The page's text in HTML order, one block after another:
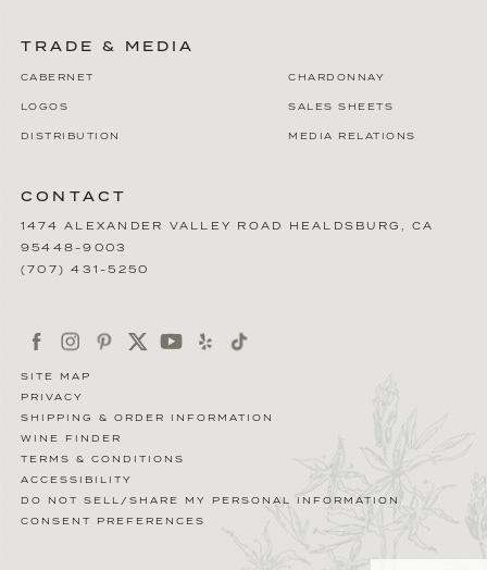
TRADE & MEDIA
CABERNET CHARDONNAY
LOGOS SALES SHEETS
DISTRIBUTION MEDIA RELATIONS
CONTACT
1474 ALEXANDER VALLEY ROAD HEALDSBURG , CA
95448-9003
(707) 431-5250
SITE MAP
PRIVACY
SHIPPING & ORDER INFORMATION
WINE FINDER
TERMS & CONDITIONS
ACCESSIBILITY
DO NOT SELL/SHARE MY PERSONAL INFORMATION
CONSENT PREFERENCES